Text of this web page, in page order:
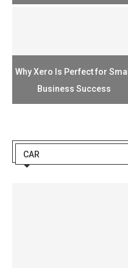
Why Xero Is Perfect for Small
Business Success
CAR